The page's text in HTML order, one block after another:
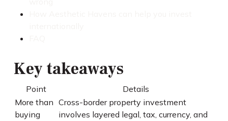
Key takeaways
Point
Details
More than
buying
Cross-border property investment
involves layered legal, tax, currency, and